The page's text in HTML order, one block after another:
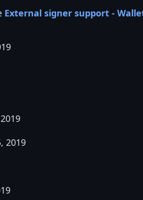
External signer support -
2019